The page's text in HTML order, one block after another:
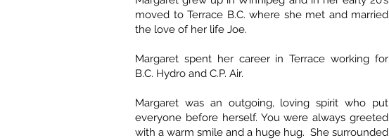
moved to Terrace B.C. where she met and married
the love of her life Joe.
Margaret spent her career in Terrace working for
B.C. Hydro and C.P. Air.
Margaret was an outgoing, loving spirit who put
everyone before herself. You were always greeted
with a warm smile and a huge hug. She surrounded